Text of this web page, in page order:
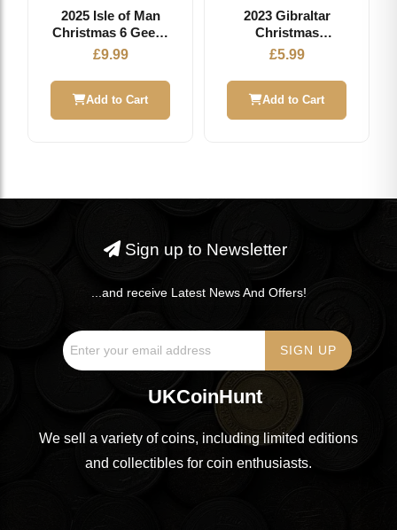
2025 Isle of Man
Christmas 6 Geese
Laying 50p Coin
£9.99
Add to Cart
2023 Gibraltar
Christmas
Circulation 50p
£5.99
Add to Cart
Sign up to Newsletter
...and receive Latest News And Offers!
UKCoinHunt
We sell a variety of coins, including limited editions
and collectibles for coin enthusiasts.